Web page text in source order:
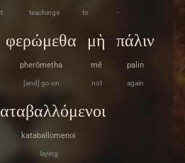
teachings
to
-
φερώμεθα
pherōmetha
[and] go on
μὴ
mē
not
πάλιν
palin
again
kataballomenoi
laying